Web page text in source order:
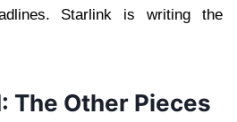
Starlink is writing the
The Other Pieces